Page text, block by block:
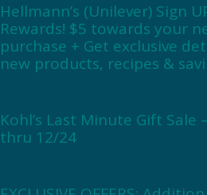
Hellmann’s (Unilever) Sign
Rewards! $5 towards your
purchase + Get exclusive
new products, recipes &
Kohl’s Last Minute Gift Sale
thru 12/24